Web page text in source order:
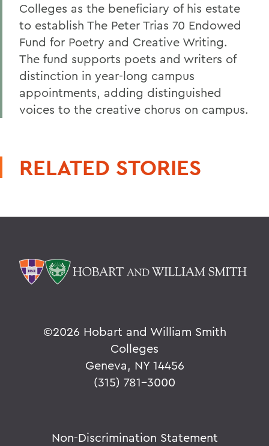
Colleges as the beneficiary of his estate
to establish The Peter Trias 70 Endowed
Fund for Poetry and Creative Writing.
The fund supports poets and writers of
distinction in year-long campus
appointments, adding distinguished
voices to the creative chorus on campus.
RELATED STORIES
©2026 Hobart and William Smith
Colleges
Geneva, NY 14456
(315) 781-3000
Non-Discrimination Statement